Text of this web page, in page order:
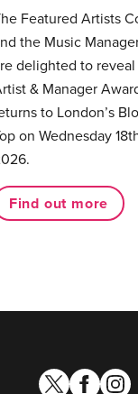
Featured Artists
the Music
delighted to
& Manager
to London’s
on Wednesday
Find out more
twitterfacebook